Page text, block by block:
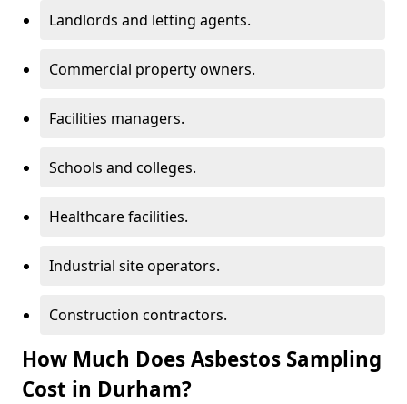
Landlords and letting agents.
Commercial property owners.
Facilities managers.
Schools and colleges.
Healthcare facilities.
Industrial site operators.
Construction contractors.
How Much Does Asbestos Sampling
Cost in Durham?